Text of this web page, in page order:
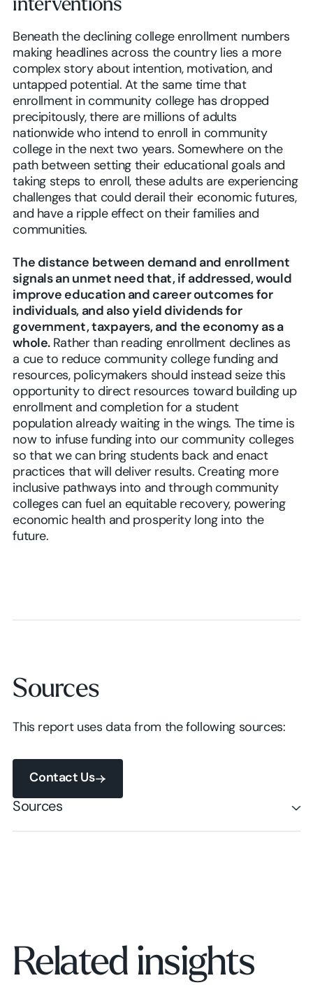
interventions
Beneath the declining college enrollment numbers
making headlines across the country lies a more
complex story about intention, motivation, and
untapped potential. At the same time that
enrollment in community college has dropped
precipitously, there are millions of adults
nationwide who intend to enroll in community
college in the next two years. Somewhere on the
path between setting their educational goals and
taking steps to enroll, these adults are experiencing
challenges that could derail their economic futures,
and have a ripple effect on their families and
communities.
The distance between demand and enrollment
signals an unmet need that, if addressed, would
improve education and career outcomes for
individuals, and also yield dividends for
government, taxpayers, and the economy as a
whole. Rather than reading enrollment declines as
a cue to reduce community college funding and
resources, policymakers should instead seize this
opportunity to direct resources toward building up
enrollment and completion for a student
population already waiting in the wings. The time is
now to infuse funding into our community colleges
so that we can bring students back and enact
practices that will deliver results. Creating more
inclusive pathways into and through community
colleges can fuel an equitable recovery, powering
economic health and prosperity long into the
future.
Sources
This report uses data from the following sources:
Contact Us
Sources
Related insights